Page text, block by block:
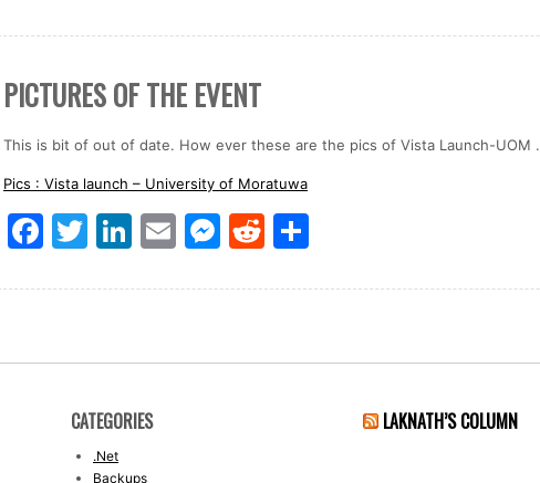
PICTURES OF THE EVENT
This is bit of out of date. How ever these are the pics of Vista Launch-UOM .
Pics : Vista launch – University of Moratuwa
Facebook
Twitter
LinkedIn
EmailMessenger
Reddit
CATEGORIES
.Net
Backups
LAKNATH’S COLUMN